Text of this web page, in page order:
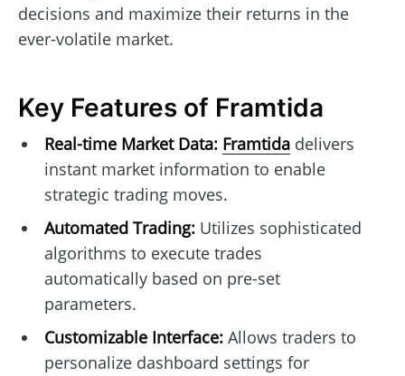
decisions and maximize their returns in the
ever-volatile market.
Key Features of Framtida
Real-time Market Data: Framtidadelivers
instant market information to enable
strategic trading moves.
Automated Trading:Utilizes sophisticated
algorithms to execute trades
automatically based on pre-set
parameters.
Customizable Interface:Allows traders to
personalize dashboard settings for